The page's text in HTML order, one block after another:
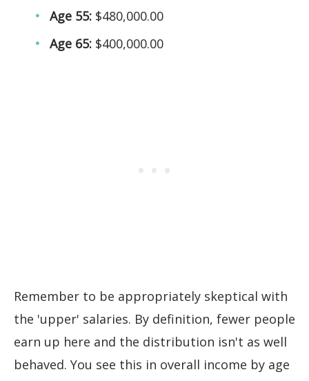
Age 55: $480,000.00
Age 65: $400,000.00
Remember to be appropriately skeptical with
the 'upper' salaries. By definition, fewer people
earn up here and the distribution isn't as well
behaved. You see this in overall income by age